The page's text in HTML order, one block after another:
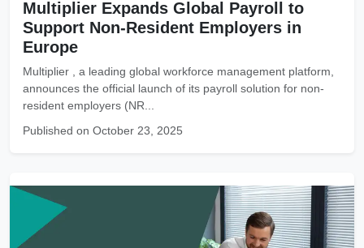
Multiplier Expands Global Payroll to
Support Non-Resident Employers in
Europe
Multiplier , a leading global workforce management platform,
announces the official launch of its payroll solution for non-
resident employers (NR...
Published on October 23, 2025